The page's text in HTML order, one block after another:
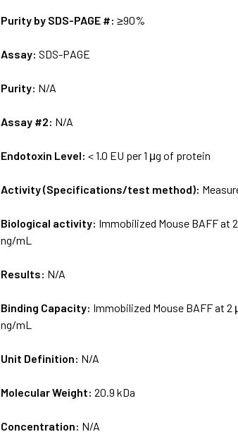
Purity by SDS-PAGE #:≥90%
Assay:SDS-PAGE
Purity: N/A
Assay #2: N/A
Endotoxin Level:< 1.0 EU per 1 μg of protein
Activity (Specifications/test method):
Biological activity: Immobilized Mouse BAFF at
ng/mL
Results: N/A
Binding Capacity: Immobilized Mouse BAFF at 2
ng/mL
Unit Definition: N/A
Molecular Weight:20.9 kDa
Concentration: N/A